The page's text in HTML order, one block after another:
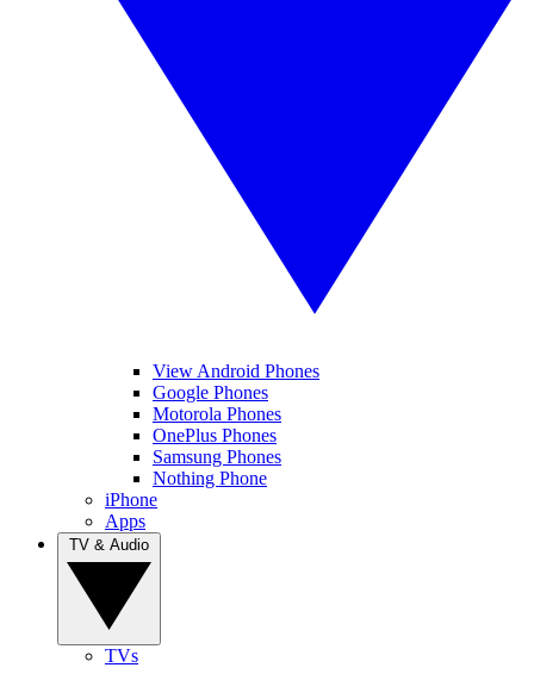
View Android Phones
Google Phones
Motorola Phones
OnePlus Phones
Samsung Phones
Nothing Phone
iPhone
Apps
TVs